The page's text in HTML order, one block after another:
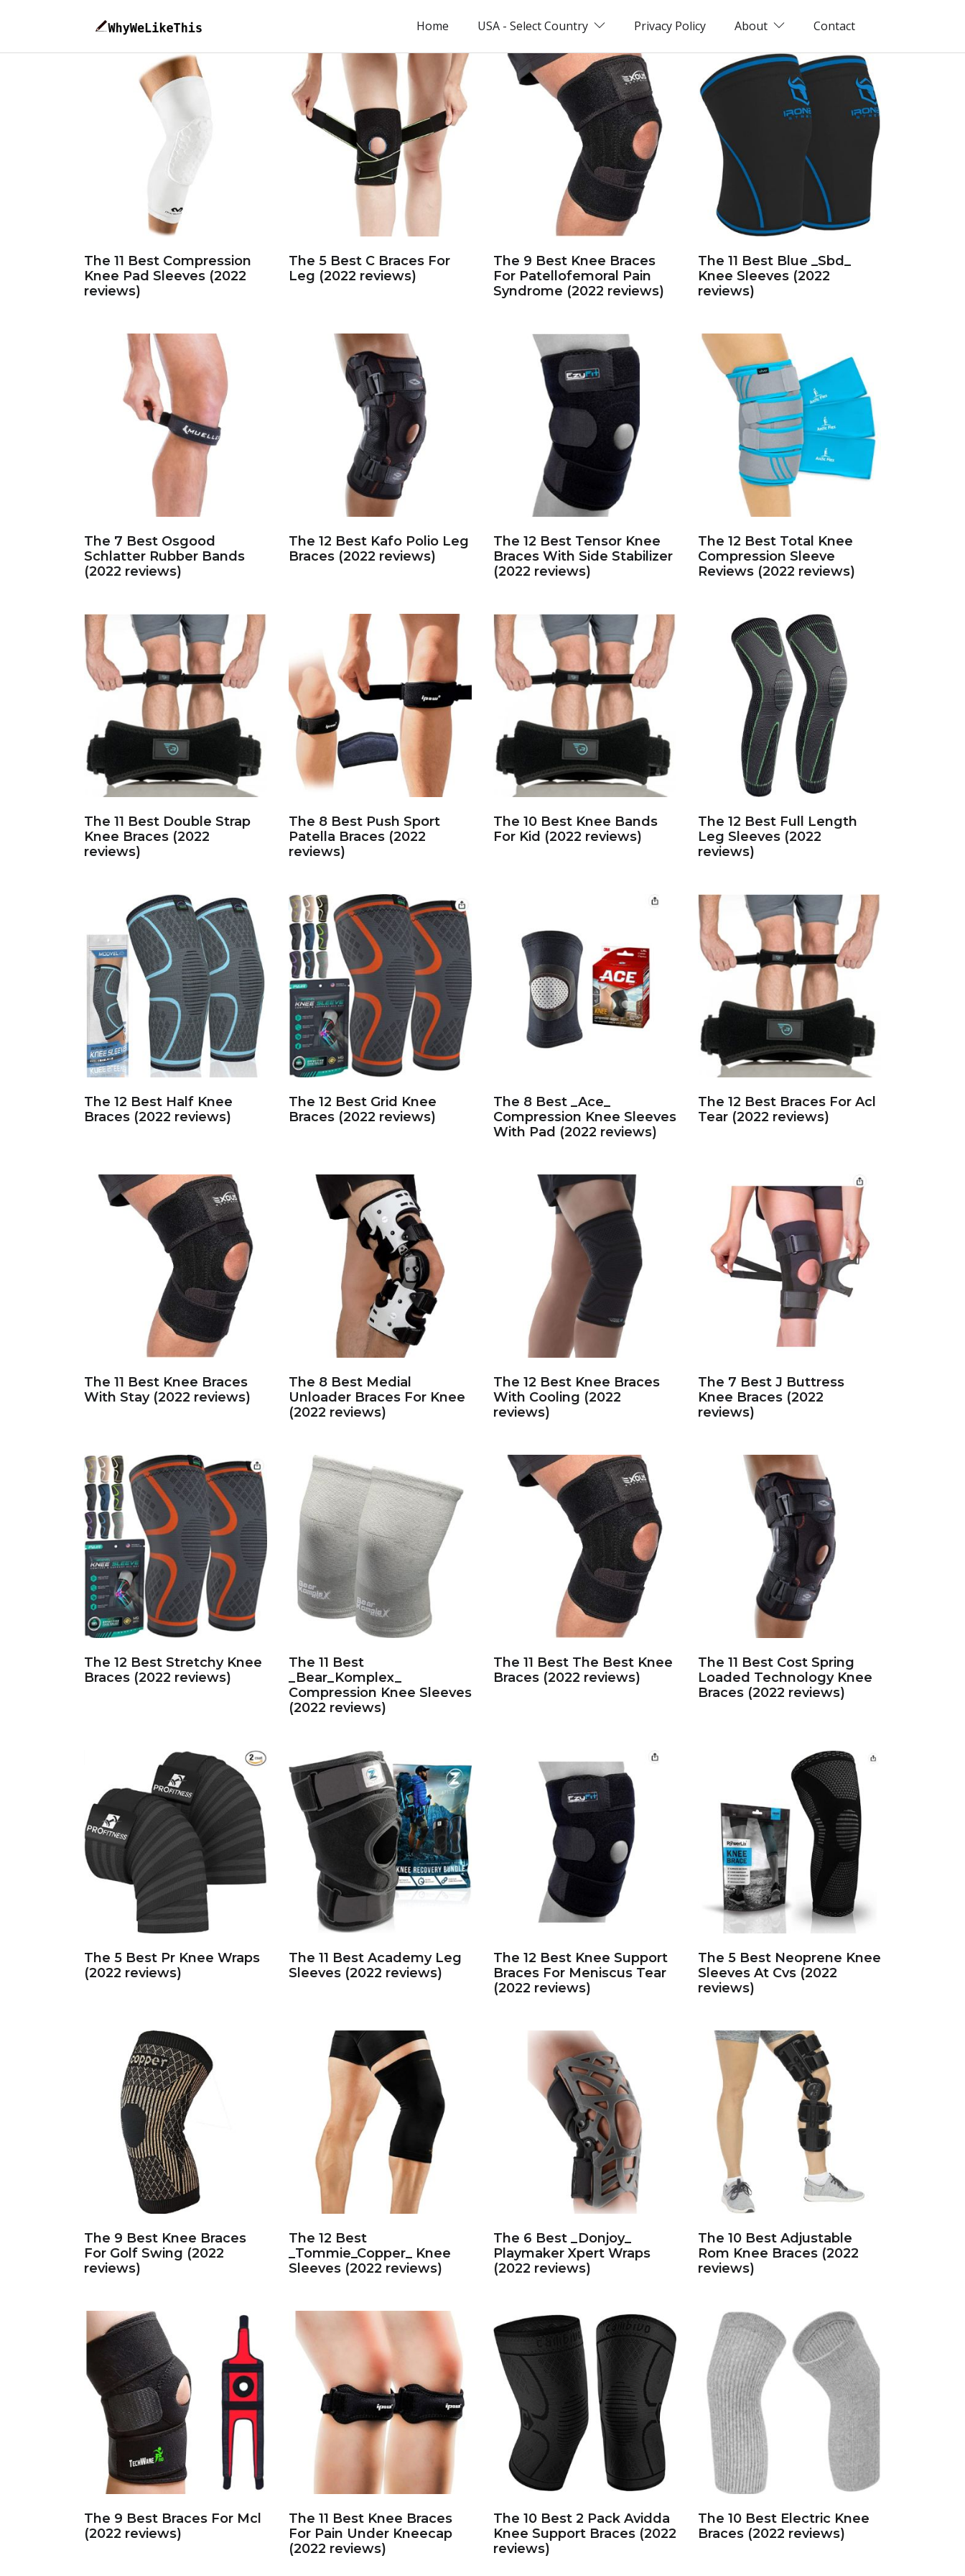
Home USA - Select Country Privacy Policy About Contact
The 11 Best Compression
Knee Pad Sleeves (2022
reviews)
The 5 Best C Braces For
Leg (2022 reviews)
The 9 Best Knee Braces
For Patellofemoral Pain
Syndrome (2022 reviews)
The 11 Best Blue _Sbd_
Knee Sleeves (2022
reviews)
The 7 Best Osgood
Schlatter Rubber Bands
(2022 reviews)
The 12 Best Kafo Polio Leg
Braces (2022 reviews)
The 12 Best Tensor Knee
Braces With Side Stabilizer
(2022 reviews)
The 12 Best Total Knee
Compression Sleeve
Reviews (2022 reviews)
The 11 Best Double Strap
Knee Braces (2022
reviews)
The 8 Best Push Sport
Patella Braces (2022
reviews)
The 10 Best Knee Bands
For Kid (2022 reviews)
The 12 Best Full Length
Leg Sleeves (2022
reviews)
The 12 Best Half Knee
Braces (2022 reviews)
The 12 Best Grid Knee
Braces (2022 reviews)
The 8 Best _Ace_
Compression Knee Sleeves
With Pad (2022 reviews)
The 12 Best Braces For Acl
Tear (2022 reviews)
The 11 Best Knee Braces
With Stay (2022 reviews)
The 8 Best Medial
Unloader Braces For Knee
(2022 reviews)
The 12 Best Knee Braces
With Cooling (2022
reviews)
The 7 Best J Buttress
Knee Braces (2022
reviews)
The 12 Best Stretchy Knee
Braces (2022 reviews)
The 11 Best
_Bear_Komplex_
Compression Knee Sleeves
(2022 reviews)
The 11 Best The Best Knee
Braces (2022 reviews)
The 11 Best Cost Spring
Loaded Technology Knee
Braces (2022 reviews)
The 5 Best Pr Knee Wraps
(2022 reviews)
The 11 Best Academy Leg
Sleeves (2022 reviews)
The 12 Best Knee Support
Braces For Meniscus Tear
(2022 reviews)
The 5 Best Neoprene Knee
Sleeves At Cvs (2022
reviews)
The 9 Best Knee Braces
For Golf Swing (2022
reviews)
The 12 Best
_Tommie_Copper_ Knee
Sleeves (2022 reviews)
The 6 Best _Donjoy_
Playmaker Xpert Wraps
(2022 reviews)
The 10 Best Adjustable
Rom Knee Braces (2022
reviews)
The 9 Best Braces For Mcl
(2022 reviews)
The 11 Best Knee Braces
For Pain Under Kneecap
(2022 reviews)
The 10 Best 2 Pack Avidda
Knee Support Braces (2022
reviews)
The 10 Best Electric Knee
Braces (2022 reviews)